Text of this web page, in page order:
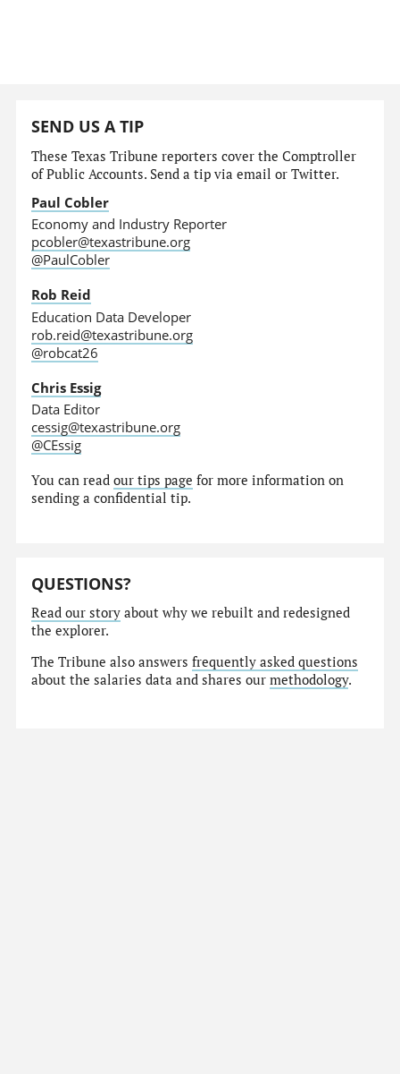
SEND US A TIP
These Texas Tribune reporters cover the Comptroller
of Public Accounts. Send a tip via email or Twitter.
Paul Cobler
Economy and Industry Reporter
pcobler@texastribune.org
@PaulCobler
Rob Reid
Education Data Developer
rob.reid@texastribune.org
@robcat26
Chris Essig
Data Editor
cessig@texastribune.org
@CEssig
You can readour tips page for more information on
sending a confidential tip.
QUESTIONS?
Read our story about why we rebuilt and redesigned
the explorer.
The Tribune also answersfrequently asked questions
about the salaries data and shares ourmethodology.